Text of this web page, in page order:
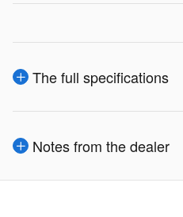
The full specifications
Notes from the dealer